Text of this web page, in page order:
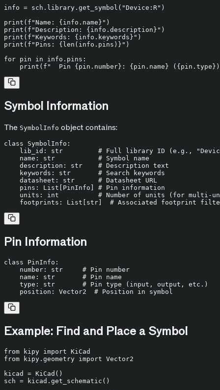
info = sch.library.get_symbol( "Device:R" )
print ( f"Name: {info.name} "
print ( f"Description: {info.description} "
print ( f"Keywords: {info.keywords} "
print ( f"Pins: { len (info.pins)} " )
for pin in info.pins:
print ( f"  Pin {pin.number} : {pin.name} ( {pin. type }
Symbol Information
The SymbolInfo object contains:
class SymbolInfo :
    lib_id:
str
# Full library ID (e.g.,
    name:
str
# Symbol name
    description:
str
# Description text
    keywords:
str
# Search keywords
    datasheet:
str
# Datasheet URL
    pins:
List [PinInfo] # Pin information
    units:
int
# Number of units (for multi-
    footprints:
List str # Associated footprint
Pin Information
class PinInfo :
    number:
str
# Pin number
    name:
str
# Pin name
type : str
# Pin type (input, output, etc.)
    position: Vector2
# Position in symbol
Example: Find and Place a Symbol
from kipy import
from kipy.geometry import Vector2
kicad = KiCad()
sch = kicad.get_schematic()